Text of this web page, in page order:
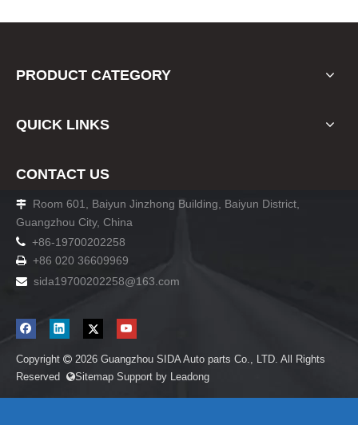
PRODUCT CATEGORY
QUICK LINKS
CONTACT US

Room 601, Baiyun Jinzhong Building, Baiyun District,
Guangzhou City, China
 +86-19700202258
 +86 020 36609969
 sida19700202258@163.com
Copyright  2026 Guangzhou SIDA Auto parts Co., LTD. All Rights
Reserved Sitemap Support by Leadong